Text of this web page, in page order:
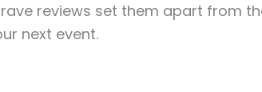
reviews set them apart from
next event.